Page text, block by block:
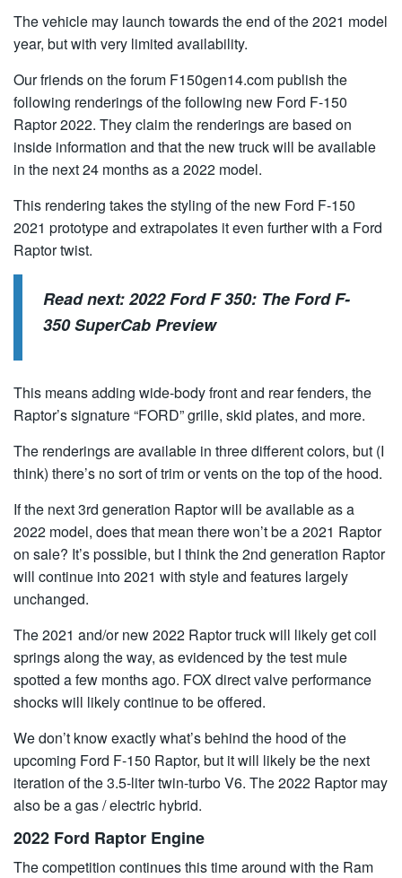
The vehicle may launch towards the end of the 2021 model
year, but with very limited availability.
Our friends on the forum F150gen14.com publish the
following renderings of the following new Ford F-150
Raptor 2022. They claim the renderings are based on
inside information and that the new truck will be available
in the next 24 months as a 2022 model.
This rendering takes the styling of the new Ford F-150
2021 prototype and extrapolates it even further with a Ford
Raptor twist.
Read next:2022 Ford F 350: The Ford F-
350 SuperCab Preview
This means adding wide-body front and rear fenders, the
Raptor’s signature “FORD” grille, skid plates, and more.
The renderings are available in three different colors, but (I
think) there’s no sort of trim or vents on the top of the hood.
If the next 3rd generation Raptor will be available as a
2022 model, does that mean there won’t be a 2021 Raptor
on sale? It’s possible, but I think the 2nd generation Raptor
will continue into 2021 with style and features largely
unchanged.
The 2021 and/or new 2022 Raptor truck will likely get coil
springs along the way, as evidenced by the test mule
spotted a few months ago. FOX direct valve performance
shocks will likely continue to be offered.
We don’t know exactly what’s behind the hood of the
upcoming Ford F-150 Raptor, but it will likely be the next
iteration of the 3.5-liter twin-turbo V6. The 2022 Raptor may
also be a gas / electric hybrid.
2022 Ford Raptor Engine
The competition continues this time around with the Ram